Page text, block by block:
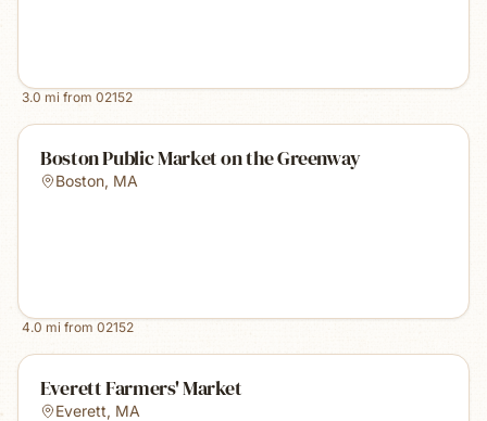
3.0 mi from 02152
Boston Public Market on the Greenway
Boston, MA
4.0 mi from 02152
Everett Farmers' Market
Everett, MA